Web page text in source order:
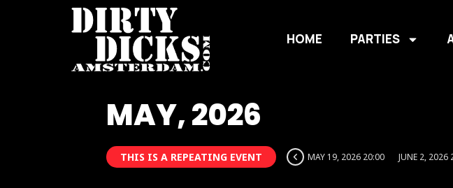
HOME PARTIES
MAY, 2026
THIS IS A REPEATING EVENT MAY 19, 2026 20:00 JUNE 2, 2026